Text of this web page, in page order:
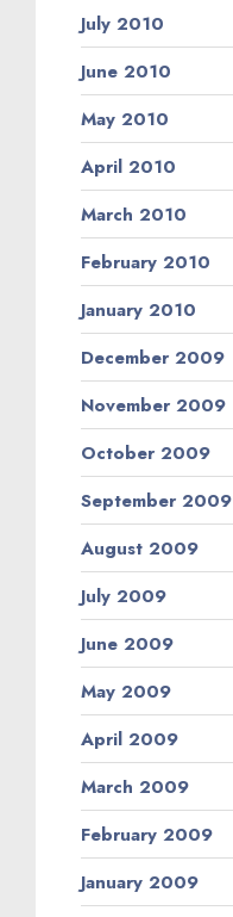
July 2010
June 2010
May 2010
April 2010
March 2010
February 2010
January 2010
December 2009
November 2009
October 2009
September 2009
August 2009
July 2009
June 2009
May 2009
April 2009
March 2009
February 2009
January 2009